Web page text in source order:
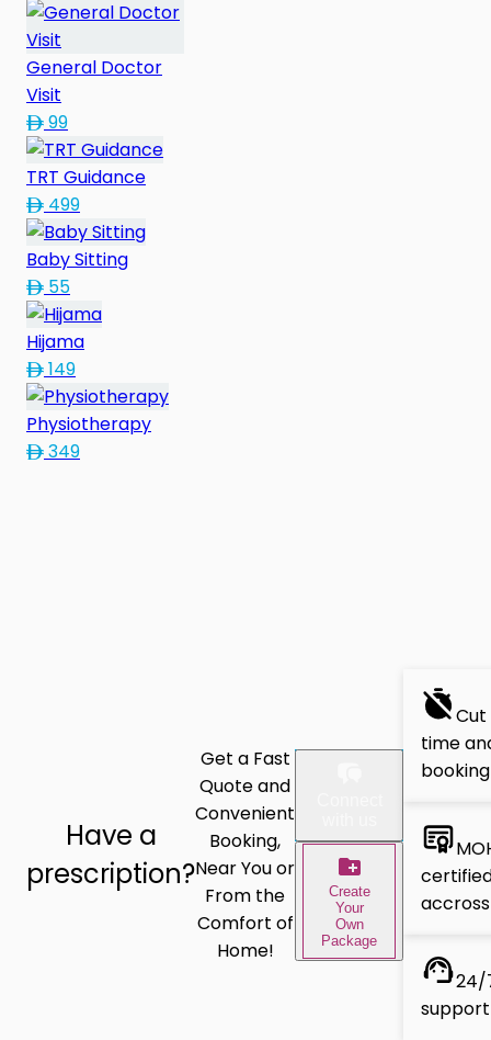
General Doctor
Visit
99
TRT Guidance
499
Baby Sitting
55
Hijama
149
Physiotherapy
349
Have a
prescription?
Get a Fast
Quote and
Convenient
Booking,
Near You or
From the
Comfort of
Home!
Create
Your
Own
Package
time
booking
accross
24/